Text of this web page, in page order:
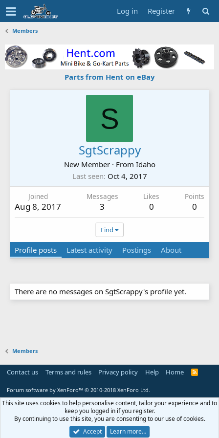
Log in Register
Members
Parts from Hent on eBay
S
SgtScrappy
New Member · From Idaho
Last seen Oct 4, 2017
Joined
Aug 8, 2017
Messages
3
Likes
0
Points
0
Find
Profile posts Latest activity Postings About
There are no messages on SgtScrappy's profile yet.
Members
Contact us Terms and rules Privacy policy Help Home
R
Forum software by XenForo™ © 2010-2018 XenForo Ltd.
This site uses cookies to help personalise content, tailor your experience and to
keep you logged in if you register.
By continuing to use this site, you are consenting to our use of cookies.
Accept
Learn more…